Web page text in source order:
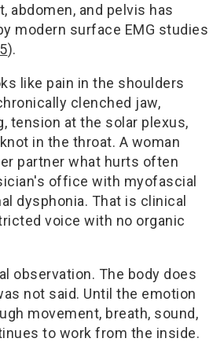
abdomen, and pelvis has
modern surface EMG studies
).
like pain in the shoulders
clenched jaw,
tension at the solar plexus,
in the throat. A woman
partner what hurts often
office with myofascial
dysphonia. That is clinical
voice with no organic
observation. The body does
not said. Until the emotion
movement, breath, sound,
to work from the inside.